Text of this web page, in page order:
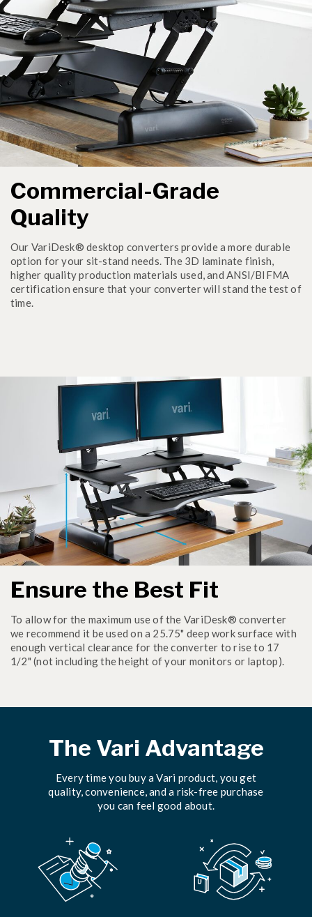
Commercial-Grade
Quality
Our VariDesk® desktop converters provide a more durable
option for your sit-stand needs. The 3D laminate finish,
higher quality production materials used, and ANSI/BIFMA
certification ensure that your converter will stand the test of
time.
Ensure the Best Fit
To allow for the maximum use of the VariDesk® converter
we recommend it be used on a 25.75" deep work surface with
enough vertical clearance for the converter to rise to 17
1/2" (not including the height of your monitors or laptop).
The Vari Advantage
Every time you buy a Vari product, you get
quality, convenience, and a risk-free purchase
you can feel good about.